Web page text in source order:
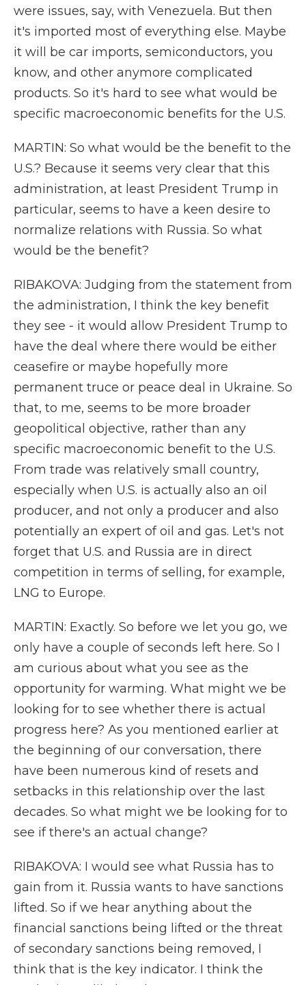
were issues, say, with Venezuela. But then
it's imported most of everything else. Maybe
it will be car imports, semiconductors, you
know, and other anymore complicated
products. So it's hard to see what would be
specific macroeconomic benefits for the U.S.
MARTIN: So what would be the benefit to the
U.S.? Because it seems very clear that this
administration, at least President Trump in
particular, seems to have a keen desire to
normalize relations with Russia. So what
would be the benefit?
RIBAKOVA: Judging from the statement from
the administration, I think the key benefit
they see - it would allow President Trump to
have the deal where there would be either
ceasefire or maybe hopefully more
permanent truce or peace deal in Ukraine. So
that, to me, seems to be more broader
geopolitical objective, rather than any
specific macroeconomic benefit to the U.S.
From trade was relatively small country,
especially when U.S. is actually also an oil
producer, and not only a producer and also
potentially an expert of oil and gas. Let's not
forget that U.S. and Russia are in direct
competition in terms of selling, for example,
LNG to Europe.
MARTIN: Exactly. So before we let you go, we
only have a couple of seconds left here. So I
am curious about what you see as the
opportunity for warming. What might we be
looking for to see whether there is actual
progress here? As you mentioned earlier at
the beginning of our conversation, there
have been numerous kind of resets and
setbacks in this relationship over the last
decades. So what might we be looking for to
see if there's an actual change?
RIBAKOVA: I would see what Russia has to
gain from it. Russia wants to have sanctions
lifted. So if we hear anything about the
financial sanctions being lifted or the threat
of secondary sanctions being removed, I
think that is the key indicator. I think the